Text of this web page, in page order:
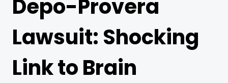
Depo-Provera
Lawsuit: Shocking
Link to Brain